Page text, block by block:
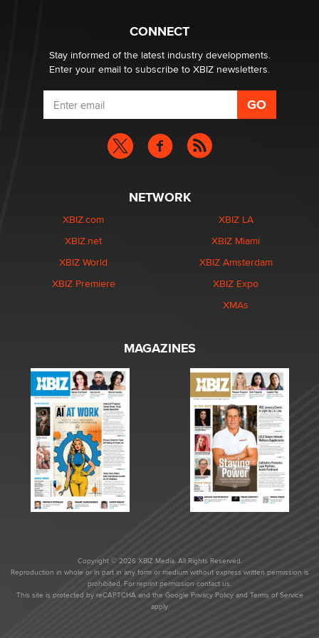
What are the best adult affiliates in 2026 Now we have
age verification laws world wide
Dizzy
CONNECT
Stay informed of the latest industry developments.
Enter your email to subscribe to XBIZ newsletters.
NETWORK
XBIZ.com
XBIZ.net
XBIZ World
XBIZ Premiere
XBIZ LA
XBIZ Miami
XBIZ Amsterdam
XBIZ Expo
XMAs
MAGAZINES
Copyright © 2026 XBIZ Media. All Rights Reserved.
Reproduction in whole or in part in any form or medium without express written permission is
prohibited. For reprint permission contact us.
This site is protected by reCAPTCHA and the Google Privacy Policyand Terms of Service
apply.